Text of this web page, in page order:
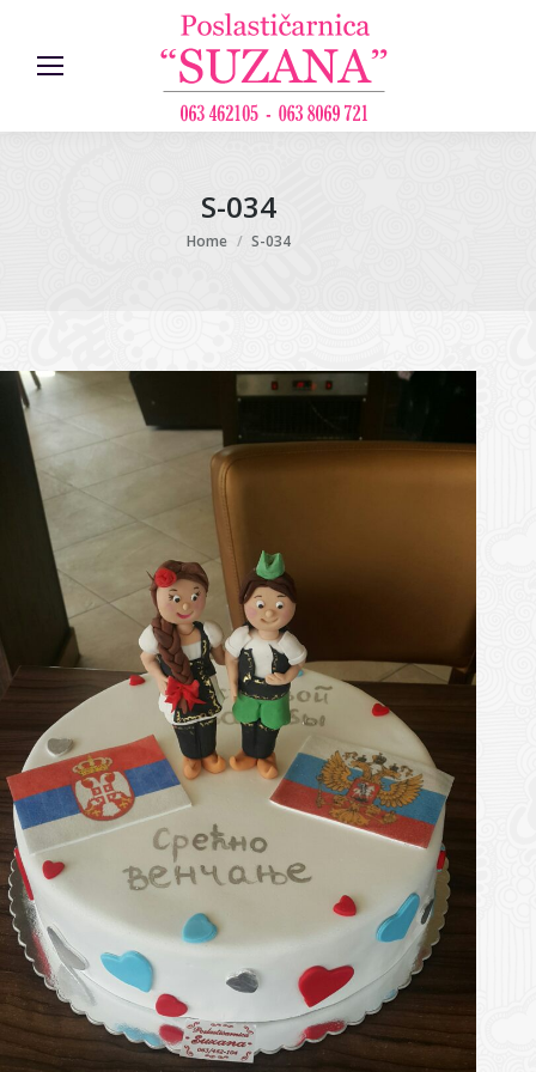
S-034
You are here:
Home S-034